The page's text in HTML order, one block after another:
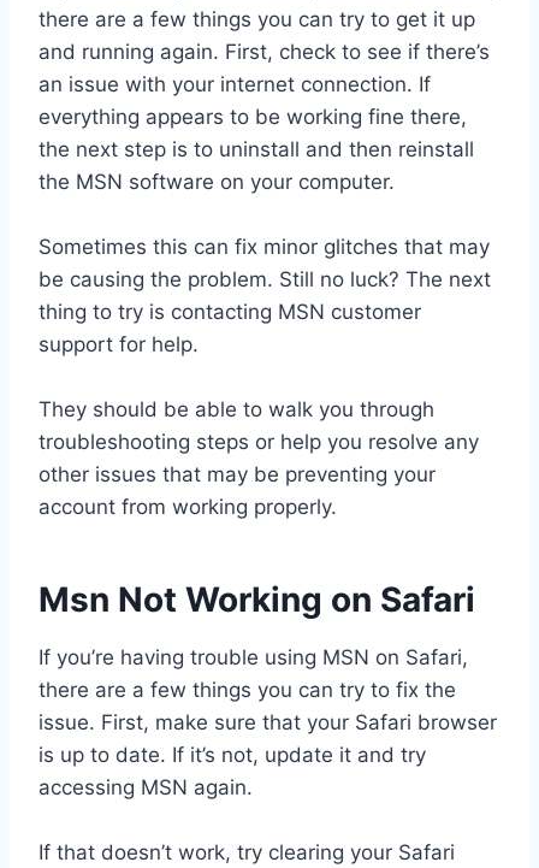
there are a few things you can try to get it up
and running again. First, check to see if there’s
an issue with your internet connection. If
everything appears to be working fine there,
the next step is to uninstall and then reinstall
the MSN software on your computer.
Sometimes this can fix minor glitches that may
be causing the problem. Still no luck? The next
thing to try is contacting MSN customer
support for help.
They should be able to walk you through
troubleshooting steps or help you resolve any
other issues that may be preventing your
account from working properly.
Msn Not Working on Safari
If you’re having trouble using MSN on Safari,
there are a few things you can try to fix the
issue. First, make sure that your Safari browser
is up to date. If it’s not, update it and try
accessing MSN again.
If that doesn’t work, try clearing your Safari